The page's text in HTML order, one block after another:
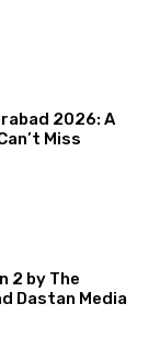
2026: A
Miss
2 by The
Dastan Media